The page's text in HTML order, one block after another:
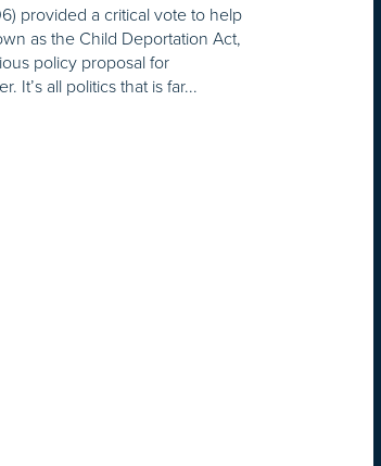
provided a critical vote to help
as the Child Deportation Act,
policy proposal for
It’s all politics that is far...